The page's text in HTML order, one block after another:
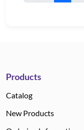
Products
Catalog
New Products